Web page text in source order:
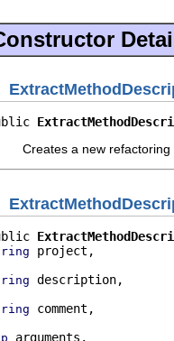
Creates a new refactoring
project,
description,
comment,
arguments,